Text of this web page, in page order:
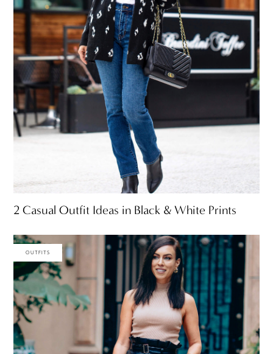
2 Casual Outfit Ideas in Black & White Prints
OUTFITS